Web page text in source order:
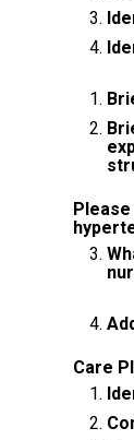
Care